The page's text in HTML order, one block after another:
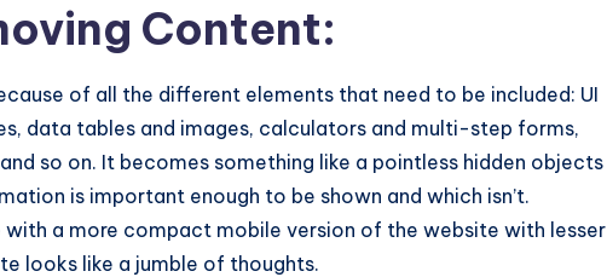
Content:
of all the different elements that need to be included: UI
data tables and images, calculators and multi-step forms,
so on. It becomes something like a pointless hidden objects
is important enough to be shown and which isn’t.
a more compact mobile version of the website with lesser
looks like a jumble of thoughts.